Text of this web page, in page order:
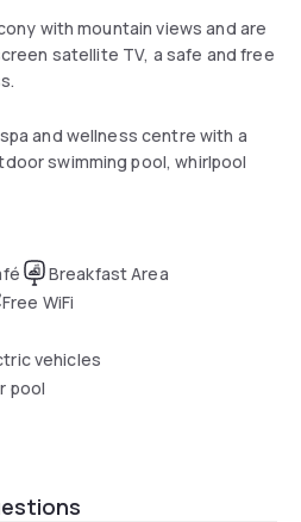
with mountain views and are
satellite TV, a safe and free
and wellness centre with a
swimming pool, whirlpool
Breakfast Area
Free WiFi
vehicles
pool